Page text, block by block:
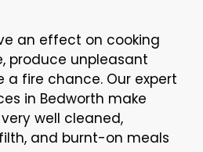
an effect on cooking
, produce unpleasant
a fire chance. Our expert
in Bedworth make
very well cleaned,
filth, and burnt-on meals